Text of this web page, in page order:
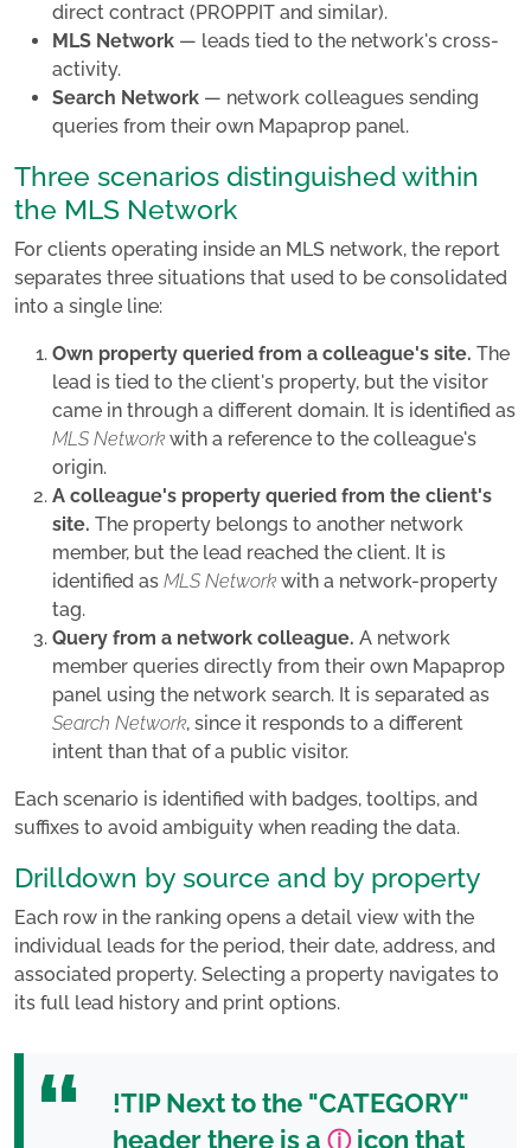
direct contract (PROPPIT and similar).
MLS Network — leads tied to the network's cross-
activity.
Search Network — network colleagues sending
queries from their own Mapaprop panel.
Three scenarios distinguished within
the MLS Network
For clients operating inside an MLS network, the report
separates three situations that used to be consolidated
into a single line:
Own property queried from a colleague's site. The
lead is tied to the client's property, but the visitor
came in through a different domain. It is identified as
MLS Network with a reference to the colleague's
origin.
A colleague's property queried from the client's
site. The property belongs to another network
member, but the lead reached the client. It is
identified as MLS Network with a network-property
tag.
Query from a network colleague. A network
member queries directly from their own Mapaprop
panel using the network search. It is separated as
Search Network, since it responds to a different
intent than that of a public visitor.
Each scenario is identified with badges, tooltips, and
suffixes to avoid ambiguity when reading the data.
Drilldown by source and by property
Each row in the ranking opens a detail view with the
individual leads for the period, their date, address, and
associated property. Selecting a property navigates to
its full lead history and print options.
!TIPNext to the "CATEGORY"
header there is a ⓘicon that